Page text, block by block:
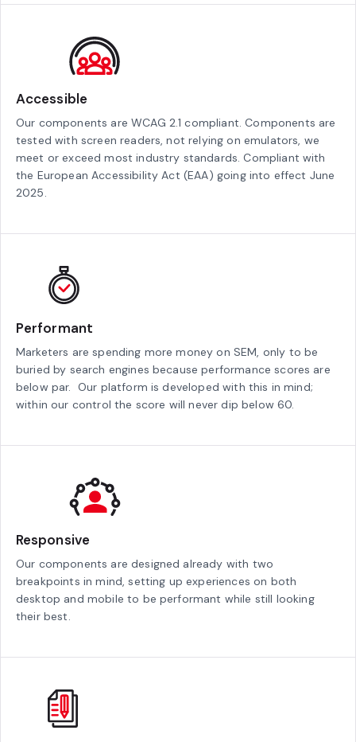
Accessible
Our components are WCAG 2.1 compliant. Components are
tested with screen readers, not relying on emulators, we
meet or exceed most industry standards. Compliant with
the European Accessibility Act (EAA) going into effect June
2025.
Performant
Marketers are spending more money on SEM, only to be
buried by search engines because performance scores are
below par. Our platform is developed with this in mind;
within our control the score will never dip below 60.
Responsive
Our components are designed already with two
breakpoints in mind, setting up experiences on both
desktop and mobile to be performant while still looking
their best.